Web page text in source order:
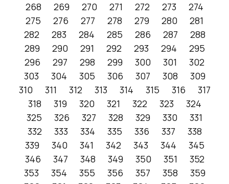
268
269 270 271 272 273
274
275
276 277 278 279 280
281
282
283 284 285 286 287
288
289
290 291 292 293 294
295
296
297 298 299 300 301
302
303
304 305 306 307 308
309
310
311 312 313 314 315 316
317
318
319 320 321 322 323
324
325
326 327 328 329 330
331
332
333 334 335 336 337
338
339
340 341 342 343 344
345
346
347 348 349 350 351
352
353
354 355 356 357 358
359